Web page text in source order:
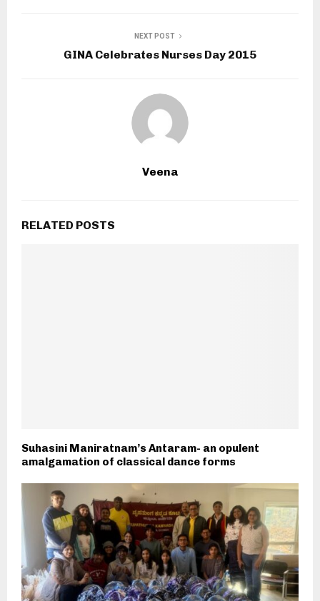
NEXT POST
GINA Celebrates Nurses Day 2015
Veena
RELATED POSTS
Suhasini Maniratnam’s Antaram- an opulent
amalgamation of classical dance forms